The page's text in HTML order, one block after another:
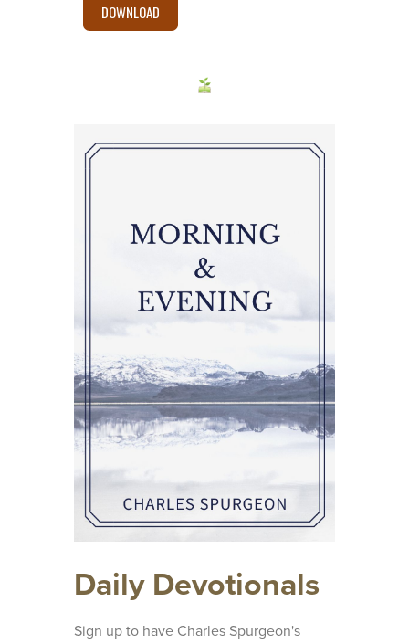
DOWNLOAD
Daily Devotionals
Sign up to have Charles Spurgeon's